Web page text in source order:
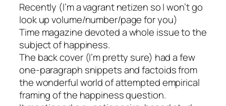
Recently (I’m a vagrant netizen so I won’t go
look up volume/number/page for you)
Time magazine devoted a whole issue to the
subject of happiness.
The back cover (I’m pretty sure) had a few
one-paragraph snippets and factoids from
the wonderful world of attempted empirical
framing of the happiness question.